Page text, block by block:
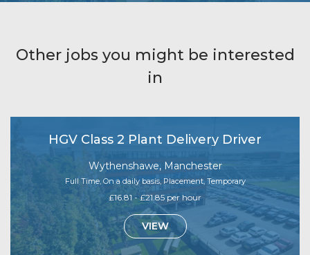
Other jobs you might be interested
in
HGV Class 2 Plant Delivery Driver
Wythenshawe, Manchester
Full Time, On a daily basis, Placement, Temporary
£16.81 - £21.85 per hour
VIEW